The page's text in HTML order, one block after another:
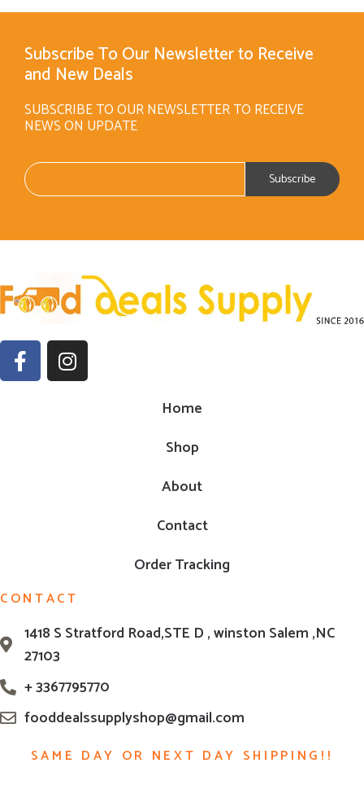
Subscribe To Our Newsletter to Receive
and New Deals
SUBSCRIBE TO OUR NEWSLETTER TO RECEIVE
NEWS ON UPDATE
Home
Shop
About
Contact
Order Tracking
CONTACT
1418 S Stratford Road,STE D , winston Salem ,NC
27103
+ 3367795770
fooddealssupplyshop@gmail.com
SAME DAY OR NEXT DAY SHIPPING!!